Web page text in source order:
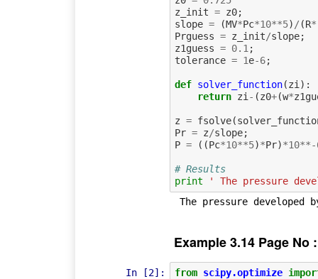
z_init = z0;
slope = (MV*Pc*10**5) / (R*
Prguess = z_init/slope;
z1guess = 0.1 ;
tolerance = 1e-6;
def solver_function(zi ):
return zi - (z0+(w*
z = fsolve(
Pr = z/slope;
P = ((Pc*10**5)*Pr)*10**-
# Results
print
' The pressure
Example 3.14 Page No
In [2]: from scipy.optimize